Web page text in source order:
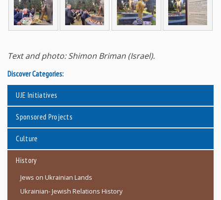
Text and photo: Shimon Briman (Israel).
Discover Categories:
UJE Initiatives
Sponsored Projects
Culture
History
Jews on Ukrainian Lands
Ukrainian- Jewish Relations History